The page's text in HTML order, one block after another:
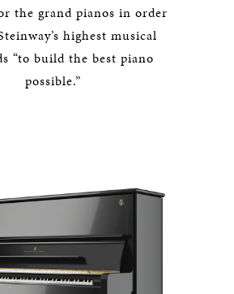
the grand pianos in order
highest musical
“to build the best piano
possible.”